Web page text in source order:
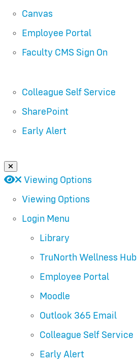
Canvas
Employee Portal
Faculty CMS Sign On
Colleague Self Service
SharePoint
Early Alert
Close Login Menu
Open
Close
Viewing Options
Viewing Options
Login Menu
Library
TruNorth Wellness Hub
Employee Portal
Moodle
Outlook 365 Email
Colleague Self Service
Early Alert